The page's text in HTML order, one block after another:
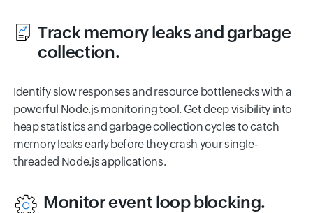
Track memory leaks and garbage
collection.
Identify slow responses and resource bottlenecks with a
powerful Node.js monitoring tool. Get deep visibility into
heap statistics and garbage collection cycles to catch
memory leaks early before they crash your single-
threaded Node.js applications.
Monitor event loop blocking.